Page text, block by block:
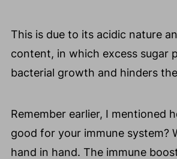
This is due to its acidic nature
content, in which excess sugar
bacterial growth and hinders
Remember earlier, I mentioned
good for your immune system?
hand in hand. The immune